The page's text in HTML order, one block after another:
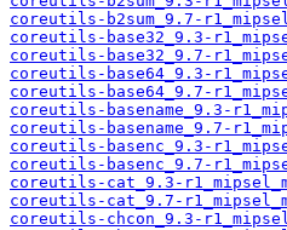
coreutils-b2sum_9.7-
coreutils-base32_9.3-
coreutils-base32_9.7-
coreutils-base64_9.3-
coreutils-base64_9.7-
coreutils-basename_9.3-
coreutils-basename_9.7-
coreutils-basenc_9.3-
coreutils-basenc_9.7-
coreutils-cat_9.3-
coreutils-cat_9.7-
coreutils-chcon_9.3-